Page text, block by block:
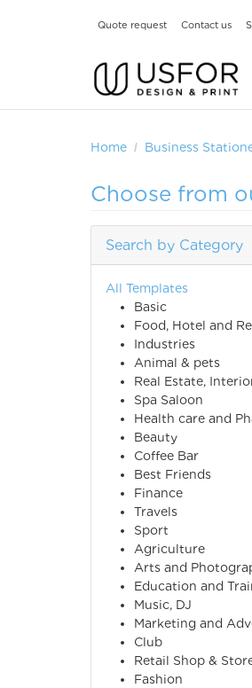
Quote request Contact us
Home Business
Choose from
Search by Category
All Templates
Basic
Food, Hotel and
Industries
Animal & pets
Real Estate,
Spa Saloon
Health care and
Beauty
Coffee Bar
Best Friends
Finance
Travels
Sport
Agriculture
Arts and
Education and
Music, DJ
Marketing and
Club
Retail Shop &
Fashion